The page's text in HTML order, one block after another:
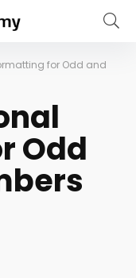
for Odd and
Odd